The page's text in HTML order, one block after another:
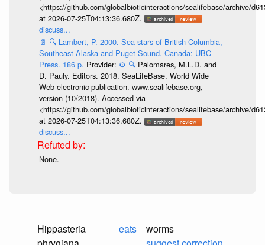
<https://github.com/globalbioticinteractions/sealifebase/archive/
at 2026-07-25T04:13:36.680Z.
discuss...
📄 🔍 Lambert, P. 2000. Sea stars of British Columbia,
Southeast Alaska and Puget Sound. Canada: UBC
Press. 186 p. Provider: ⚙️ 🔍 Palomares, M.L.D. and
D. Pauly. Editors. 2018. SeaLifeBase. World Wide
Web electronic publication. www.sealifebase.org,
version (10/2018). Accessed via
<https://github.com/globalbioticinteractions/sealifebase/archive/
at 2026-07-25T04:13:36.680Z.
discuss...
None.
Hippasteria
eats
worms